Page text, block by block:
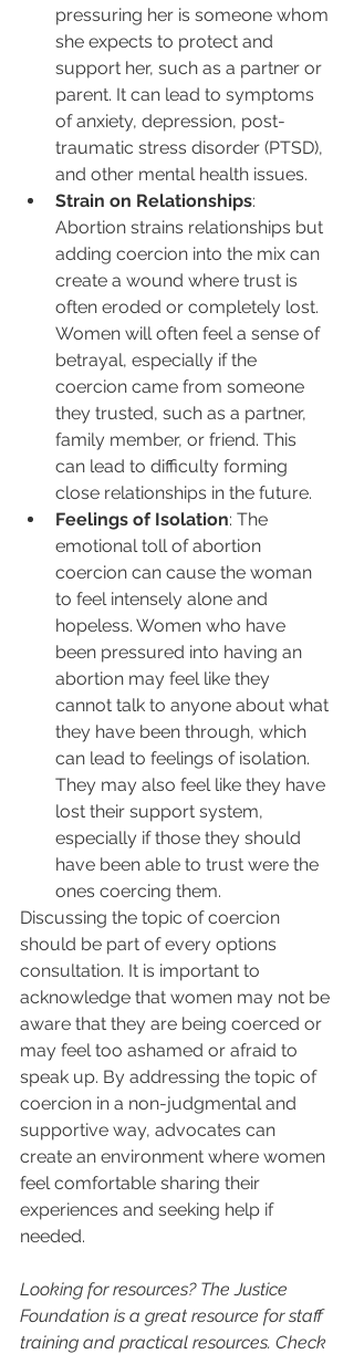
pressuring her is someone whom
she expects to protect and
support her, such as a partner or
parent. It can lead to symptoms
of anxiety, depression, post-
traumatic stress disorder (PTSD),
and other mental health issues.
Strain on Relationships:
Abortion strains relationships but
adding coercion into the mix can
create a wound where trust is
often eroded or completely lost.
Women will often feel a sense of
betrayal, especially if the
coercion came from someone
they trusted, such as a partner,
family member, or friend. This
can lead to difficulty forming
close relationships in the future.
Feelings of Isolation: The
emotional toll of abortion
coercion can cause the woman
to feel intensely alone and
hopeless. Women who have
been pressured into having an
abortion may feel like they
cannot talk to anyone about what
they have been through, which
can lead to feelings of isolation.
They may also feel like they have
lost their support system,
especially if those they should
have been able to trust were the
ones coercing them.
Discussing the topic of coercion
should be part of every options
consultation. It is important to
acknowledge that women may not be
aware that they are being coerced or
may feel too ashamed or afraid to
speak up. By addressing the topic of
coercion in a non-judgmental and
supportive way, advocates can
create an environment where women
feel comfortable sharing their
experiences and seeking help if
needed.
Looking for resources? The Justice
Foundation is a great resource for staff
training and practical resources. Check